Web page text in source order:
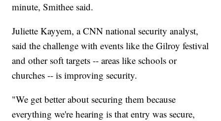
minute, Smithee said.
Juliette Kayyem, a CNN national security analyst,
said the challenge with events like the Gilroy festival
and other soft targets -- areas like schools or
churches -- is improving security.
"We get better about securing them because
everything we're hearing is that entry was secure,